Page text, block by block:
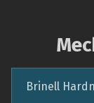
Brinell